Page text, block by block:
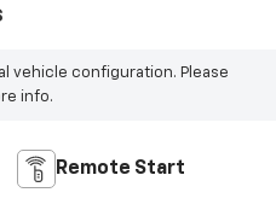
vehicle configuration. Please
info.
Remote Start